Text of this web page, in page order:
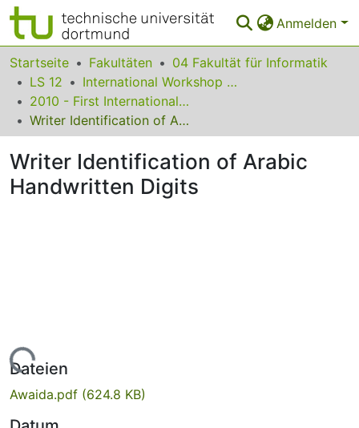
Anmelden
Bereiche & Sammlungen
Das gesamte Repositorium
Statistiken
FAQ
Leitlinien
Startseite Fakultäten
04 Fakultät für Informatik
LS 12
International Workshop on Frontiers in Arabic Handwriting Recognition
2010 - First International Workshop on Frontiers in Arabic Handwriting Recognition
Writer Identification of Arabic Handwritten Digits
Writer Identification of Arabic
Handwritten Digits
Lade...
Dateien
Awaida.pdf (624.8 KB)